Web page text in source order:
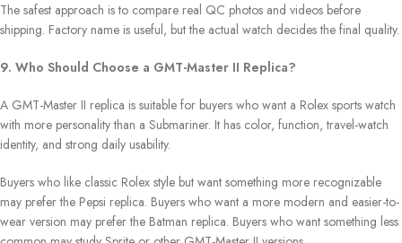
The safest approach is to compare real QC photos and videos before
shipping. Factory name is useful, but the actual watch decides the final quality.
9. Who Should Choose a GMT-Master II Replica?
A GMT-Master II replica is suitable for buyers who want a Rolex sports watch
with more personality than a Submariner. It has color, function, travel-watch
identity, and strong daily usability.
Buyers who like classic Rolex style but want something more recognizable
may prefer the Pepsi replica. Buyers who want a more modern and easier-to-
wear version may prefer the Batman replica. Buyers who want something less